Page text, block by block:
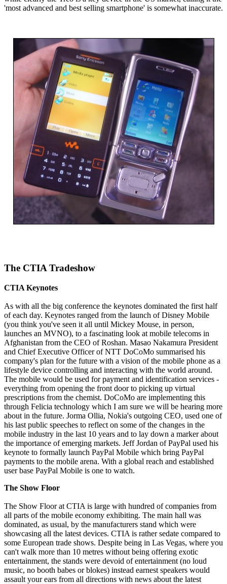
'most advanced and best selling smartphone' is somewhat inaccurate.
The CTIA Tradeshow
CTIA Keynotes
As with all the big conference the keynotes dominated the first half
of each day. Keynotes ranged from the launch of Disney Mobile
(you think you've seen it all until Mickey Mouse, in person,
launches an MVNO), to a fascinating look at mobile telecoms in
Afghanistan from the CEO of Roshan. Masao Nakamura President
and Chief Executive Officer of NTT DoCoMo summarised his
company's plan for the future with a vision of the mobile phone as a
lifestyle device controlling and interacting with the world around.
The mobile would be used for payment and identification services -
everything from opening the front door to picking up virtual
prescriptions from the chemist. DoCoMo are implementing this
through Felicia technology which I am sure we will be hearing more
about in the future. Jorma Ollia, Nokia's outgoing CEO, used one of
his last public speeches to reflect on some of the changes in the
mobile industry in the last 10 years and to lay down a marker about
the importance of emerging markets. Jeff Jordan of PayPal used his
keynote to formally launch PayPal Mobile which bring PayPal
payments to the mobile arena. With a global reach and established
user base PayPal Mobile is one to watch.
The Show Floor
The Show Floor at CTIA is large with hundred of companies from
all parts of the mobile economy exhibiting. The main hall was
dominated, as usual, by the manufacturers stand which were
showcasing all the latest devices. CTIA is rather sedate compared to
some European trade shows. Despite being in Las Vegas, where you
can't walk more than 10 metres without being offering exotic
entertainment, the stands were devoid of entertainment (no loud
music, no booth babes or blokes) instead earnest speakers would
assault your ears from all directions with news about the latest